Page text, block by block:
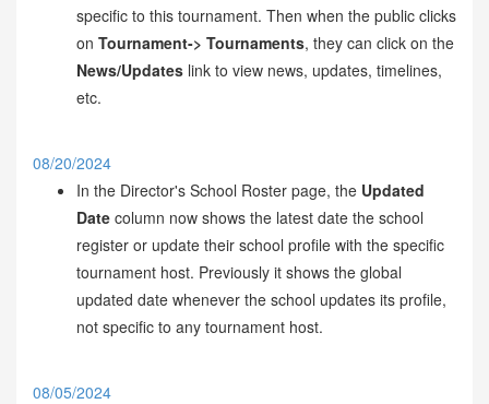
specific to this tournament. Then when the public clicks
on Tournament-> Tournaments, they can click on the
News/Updates link to view news, updates, timelines,
etc.
08/20/2024
In the Director's School Roster page, the Updated
Date column now shows the latest date the school
register or update their school profile with the specific
tournament host. Previously it shows the global
updated date whenever the school updates its profile,
not specific to any tournament host.
08/05/2024